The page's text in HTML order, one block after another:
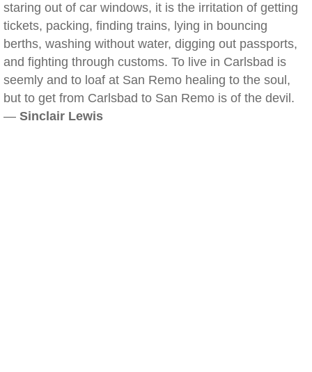
staring out of car windows, it is the irritation of getting
tickets, packing, finding trains, lying in bouncing
berths, washing without water, digging out passports,
and fighting through customs. To live in Carlsbad is
seemly and to loaf at San Remo healing to the soul,
but to get from Carlsbad to San Remo is of the devil.
— Sinclair Lewis